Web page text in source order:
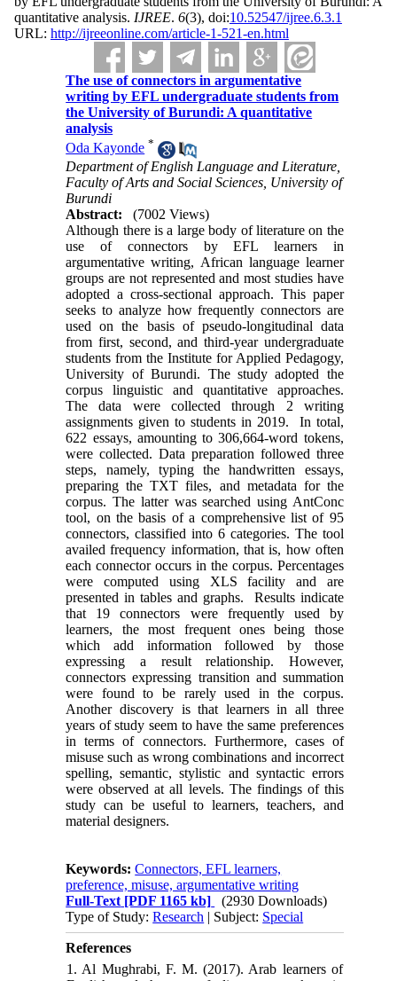
quantitative analysis. IJREE. 6(3), doi:10.52547/ijree.6.3.1
URL: http://ijreeonline.com/article-1-521-en.html
The use of connectors in argumentative
writing by EFL undergraduate students from
the University of Burundi: A quantitative
analysis
Oda Kayonde *
Department of English Language and Literature,
Faculty of Arts and Social Sciences, University of
Burundi
Abstract:
(7002 Views)
Although there is a large body of literature on the
use of connectors by EFL learners in
argumentative writing, African language learner
groups are not represented and most studies have
adopted a cross-sectional approach. This paper
seeks to analyze how frequently connectors are
used on the basis of pseudo-longitudinal data
from first, second, and third-year undergraduate
students from the Institute for Applied Pedagogy,
University of Burundi. The study adopted the
corpus linguistic and quantitative approaches.
The data were collected through 2 writing
assignments given to students in 2019. In total,
622 essays, amounting to 306,664-word tokens,
were collected. Data preparation followed three
steps, namely, typing the handwritten essays,
preparing the TXT files, and metadata for the
corpus. The latter was searched using AntConc
tool, on the basis of a comprehensive list of 95
connectors, classified into 6 categories. The tool
availed frequency information, that is, how often
each connector occurs in the corpus. Percentages
were computed using XLS facility and are
presented in tables and graphs. Results indicate
that 19 connectors were frequently used by
learners, the most frequent ones being those
which add information followed by those
expressing a result relationship. However,
connectors expressing transition and summation
were found to be rarely used in the corpus.
Another discovery is that learners in all three
years of study seem to have the same preferences
in terms of connectors. Furthermore, cases of
misuse such as wrong combinations and incorrect
spelling, semantic, stylistic and syntactic errors
were observed at all levels. The findings of this
study can be useful to learners, teachers, and
material designers.
Keywords:Connectors, EFL learners,
preference, misuse, argumentative writing
Full-Text [PDF 1165 kb]
(2930 Downloads)
Type of Study:Research | Subject: Special
References
1. Al Mughrabi, F. M. (2017). Arab learners of